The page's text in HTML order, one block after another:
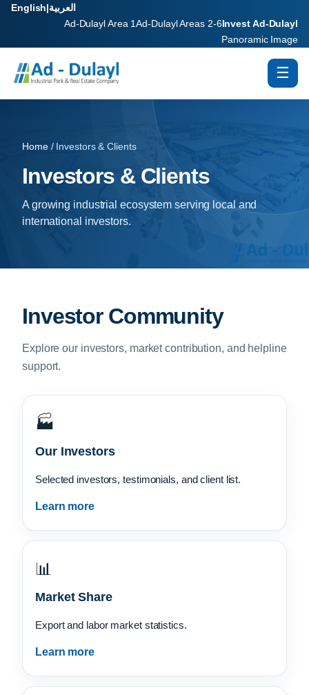
English|العربية
Ad-Dulayl Area 1Ad-Dulayl Areas 2-6Invest Ad-Dulayl
Panoramic Image
☰
Home/ Investors & Clients
Investors & Clients
A growing industrial ecosystem serving local and
international investors.
Investor Community
Explore our investors, market contribution, and helpline
support.
🏭
Our Investors
Selected investors, testimonials, and client list.
Learn more
📊
Market Share
Export and labor market statistics.
Learn more